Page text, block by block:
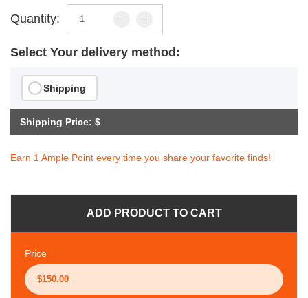
Quantity:
Select Your delivery method:
Shipping
Shipping Price: $
Earn 1 Ample Point every time you share your favorite finds!
ADD PRODUCT TO CART
Price